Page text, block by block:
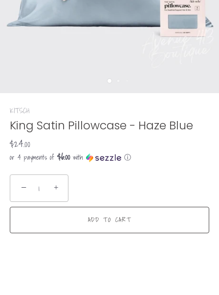
KITSCH
King Satin Pillowcase - Haze Blue
$24.00
or 4 payments of $6.00with ⓘ
− +
ADD TO CART